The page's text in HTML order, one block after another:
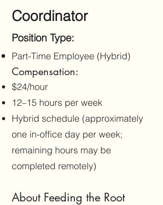
Coordinator​​
Position Type:
Part-Time Employee (Hybrid)
Compensation:
$24/hour
12–15 hours per week
Hybrid schedule (approximately
one in-office day per week;
remaining hours may be
completed remotely)
About Feeding the Root